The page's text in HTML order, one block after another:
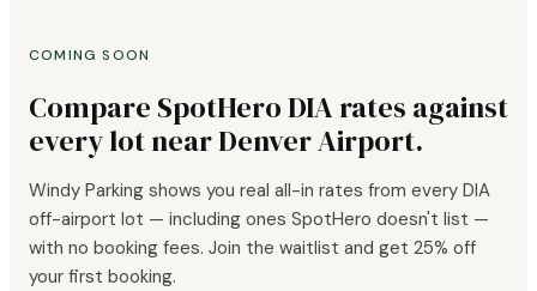
COMING SOON
Compare SpotHero DIA rates against
every lot near Denver Airport.
Windy Parking shows you real all-in rates from every DIA
off-airport lot — including ones SpotHero doesn't list —
with no booking fees. Join the waitlist and get 25% off
your first booking.